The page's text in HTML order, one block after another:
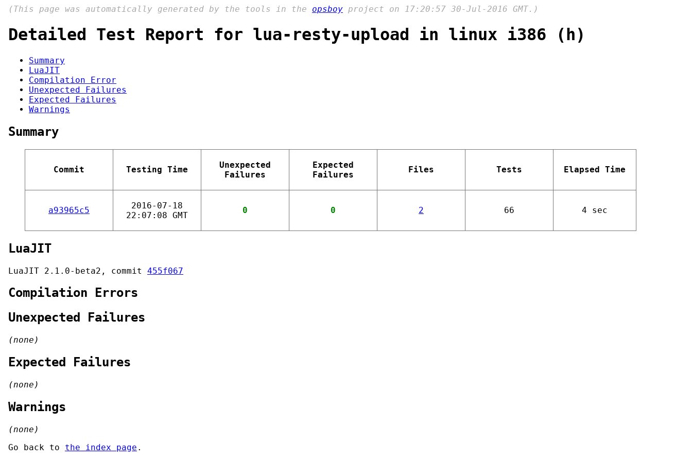
(This page was automatically generated by the tools in the opsboy project on 17:20:57 30-Jul-2016 GMT.)
Detailed Test Report for lua-resty-upload in linux i386 (h)
Summary
LuaJIT
Compilation Error
Unexpected Failures
Expected Failures
Warnings
Summary
Commit Testing Time
Unexpected
Failures
Expected
Failures
Files Tests Elapsed Time
a93965c5
2016-07-18
22:07:08 GMT
0 0 2 66 4 sec
LuaJIT
LuaJIT 2.1.0-beta2, commit 455f067
Compilation Errors
Unexpected Failures
(none)
Expected Failures
(none)
Warnings
(none)
Go back to the index page .